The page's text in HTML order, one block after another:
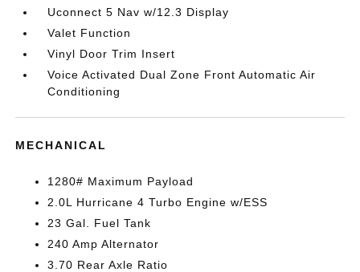
Uconnect 5 Nav w/12.3 Display
Valet Function
Vinyl Door Trim Insert
Voice Activated Dual Zone Front Automatic Air
Conditioning
MECHANICAL
1280# Maximum Payload
2.0L Hurricane 4 Turbo Engine w/ESS
23 Gal. Fuel Tank
240 Amp Alternator
3.70 Rear Axle Ratio